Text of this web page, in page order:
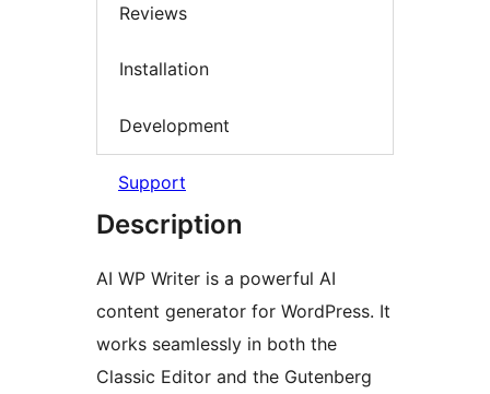
Reviews
Installation
Development
Support
Description
AI WP Writer is a powerful AI
content generator for WordPress. It
works seamlessly in both the
Classic Editor and the Gutenberg